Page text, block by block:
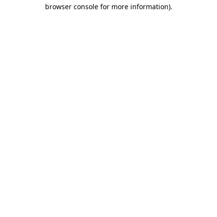
browser console for more information).